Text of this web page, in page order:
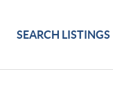
SEARCH LISTINGS